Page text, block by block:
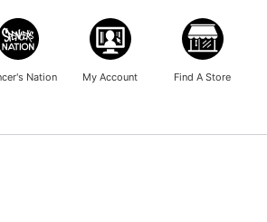
Nation My Account Find A Store